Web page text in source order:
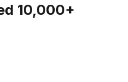
10,000+